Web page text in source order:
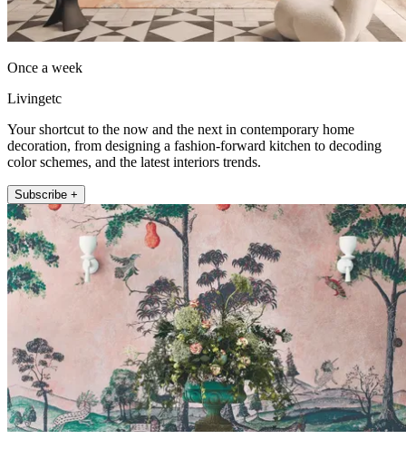
Once a week
Livingetc
Your shortcut to the now and the next in contemporary home
decoration, from designing a fashion-forward kitchen to decoding
color schemes, and the latest interiors trends.
Subscribe +